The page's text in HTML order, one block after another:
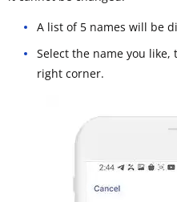
A list of 5 names will be
Select the name you
right corner.